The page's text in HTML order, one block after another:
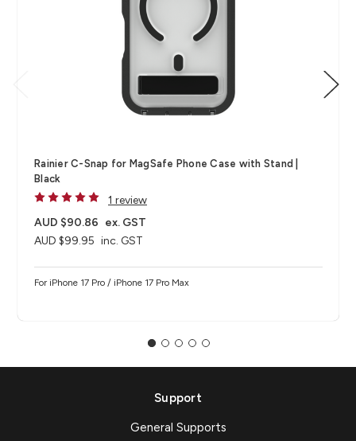
Rainier C-Snap for MagSafe Phone Case with Stand |
Black
1 review
AUD $99.95 inc. GST
AUD $90.86 ex. GST
For iPhone 17 Pro / iPhone 17 Pro Max
Support
General Supports